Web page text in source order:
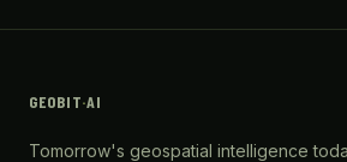
GEOBIT·AI
Tomorrow's geospatial intelligence